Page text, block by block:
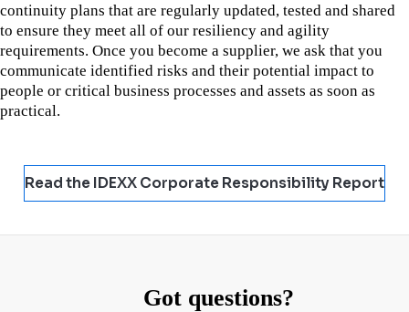
continuity plans that are regularly updated, tested and shared
to ensure they meet all of our resiliency and agility
requirements. Once you become a supplier, we ask that you
communicate identified risks and their potential impact to
people or critical business processes and assets as soon as
practical.
Read the IDEXX Corporate Responsibility Report
Got questions?